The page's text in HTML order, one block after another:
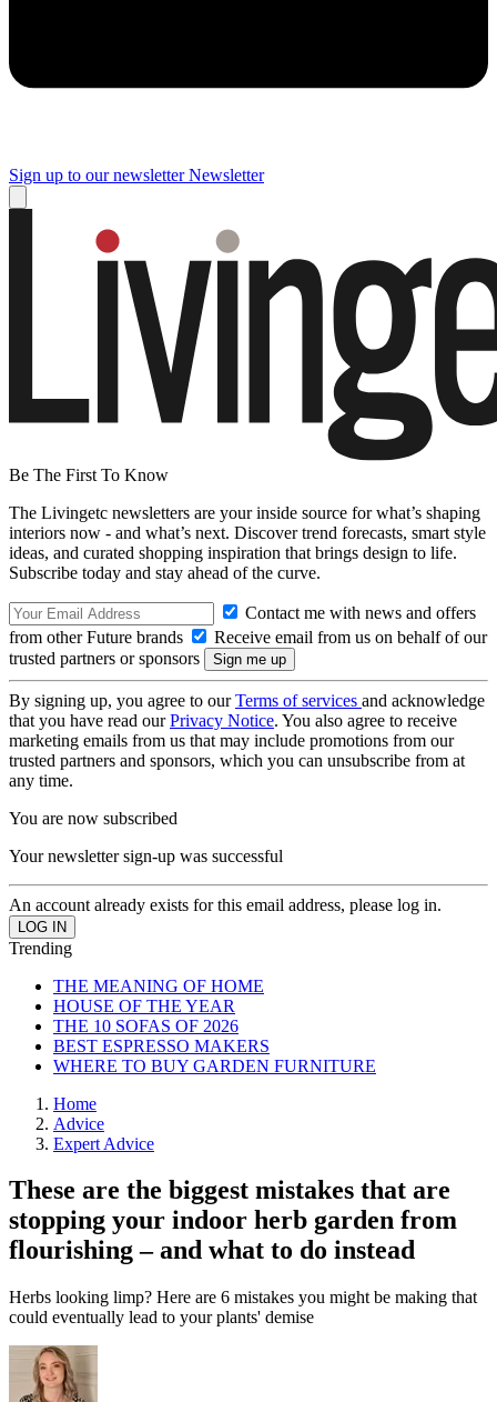
Sign up to our newsletter Newsletter
Be The First To Know
The Livingetc newsletters are your inside source for what’s shaping
interiors now - and what’s next. Discover trend forecasts, smart style
ideas, and curated shopping inspiration that brings design to life.
Subscribe today and stay ahead of the curve.
Contact me with news and offers
from other Future brands
Receive email from us on behalf of our
trusted partners or sponsors
By signing up, you agree to ourTerms of services and acknowledge
that you have read ourPrivacy Notice. You also agree to receive
marketing emails from us that may include promotions from our
trusted partners and sponsors, which you can unsubscribe from at
any time.
You are now subscribed
Your newsletter sign-up was successful
An account already exists for this email address, please log in.
Trending
THE MEANING OF HOME
HOUSE OF THE YEAR
THE 10 SOFAS OF 2026
BEST ESPRESSO MAKERS
WHERE TO BUY GARDEN FURNITURE
Home
Advice
Expert Advice
These are the biggest mistakes that are
stopping your indoor herb garden from
flourishing – and what to do instead
Herbs looking limp? Here are 6 mistakes you might be making that
could eventually lead to your plants' demise